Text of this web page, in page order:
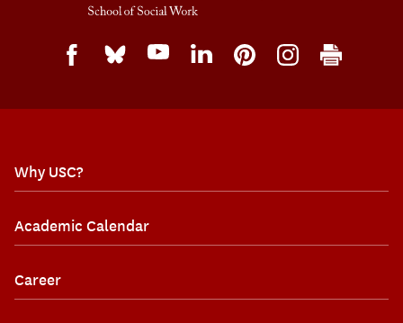
Why USC?
Academic Calendar
Career